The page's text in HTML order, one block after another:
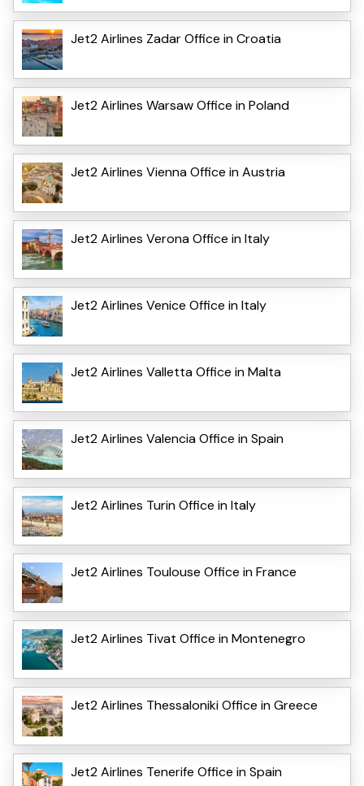
Jet2 Airlines Zadar Office in Croatia
Jet2 Airlines Warsaw Office in Poland
Jet2 Airlines Vienna Office in Austria
Jet2 Airlines Verona Office in Italy
Jet2 Airlines Venice Office in Italy
Jet2 Airlines Valletta Office in Malta
Jet2 Airlines Valencia Office in Spain
Jet2 Airlines Turin Office in Italy
Jet2 Airlines Toulouse Office in France
Jet2 Airlines Tivat Office in Montenegro
Jet2 Airlines Thessaloniki Office in Greece
Jet2 Airlines Tenerife Office in Spain